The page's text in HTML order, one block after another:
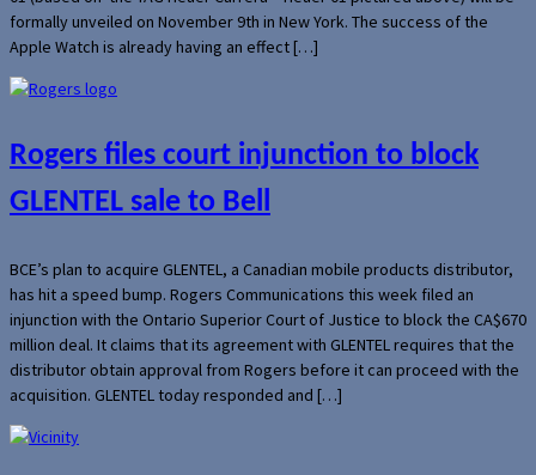
formally unveiled on November 9th in New York. The success of the
Apple Watch is already having an effect […]
Rogers files court injunction to block
GLENTEL sale to Bell
BCE’s plan to acquire GLENTEL, a Canadian mobile products distributor,
has hit a speed bump. Rogers Communications this week filed an
injunction with the Ontario Superior Court of Justice to block the CA$670
million deal. It claims that its agreement with GLENTEL requires that the
distributor obtain approval from Rogers before it can proceed with the
acquisition. GLENTEL today responded and […]